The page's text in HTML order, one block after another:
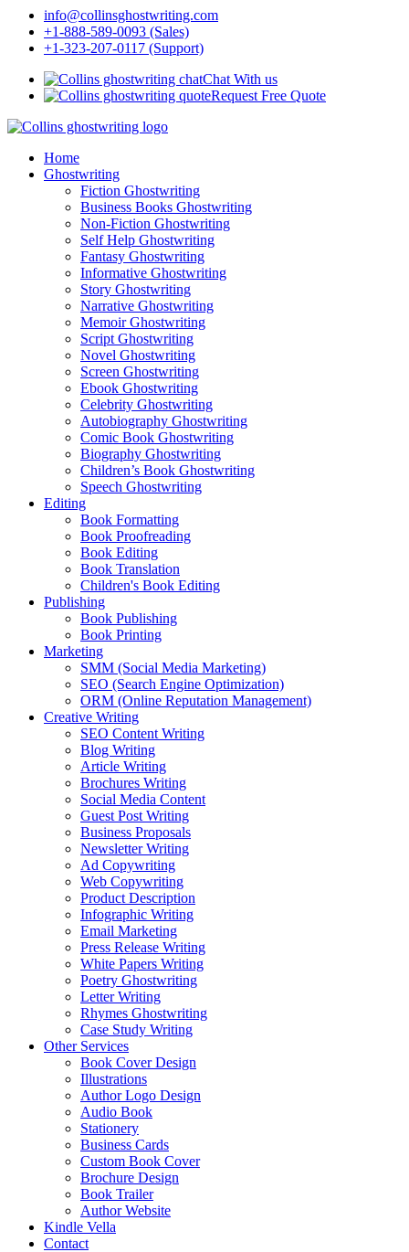
info@collinsghostwriting.com
+1-888-589-0093 (Sales)
+1-323-207-0117 (Support)
Chat With us
Request Free Quote
Home
Ghostwriting
Fiction Ghostwriting
Business Books Ghostwriting
Non-Fiction Ghostwriting
Self Help Ghostwriting
Fantasy Ghostwriting
Informative Ghostwriting
Story Ghostwriting
Narrative Ghostwriting
Memoir Ghostwriting
Script Ghostwriting
Novel Ghostwriting
Screen Ghostwriting
Ebook Ghostwriting
Celebrity Ghostwriting
Autobiography Ghostwriting
Comic Book Ghostwriting
Biography Ghostwriting
Children’s Book Ghostwriting
Speech Ghostwriting
Editing
Book Formatting
Book Proofreading
Book Editing
Book Translation
Children's Book Editing
Publishing
Book Publishing
Book Printing
Marketing
SMM (Social Media Marketing)
SEO (Search Engine Optimization)
ORM (Online Reputation Management)
Creative Writing
SEO Content Writing
Blog Writing
Article Writing
Brochures Writing
Social Media Content
Guest Post Writing
Business Proposals
Newsletter Writing
Ad Copywriting
Web Copywriting
Product Description
Infographic Writing
Email Marketing
Press Release Writing
White Papers Writing
Poetry Ghostwriting
Letter Writing
Rhymes Ghostwriting
Case Study Writing
Other Services
Book Cover Design
Illustrations
Author Logo Design
Audio Book
Stationery
Business Cards
Custom Book Cover
Brochure Design
Book Trailer
Author Website
Kindle Vella
Contact